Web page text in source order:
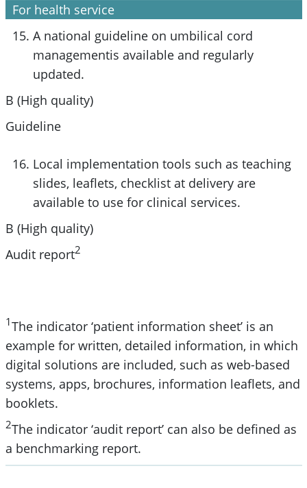
For health service
A national guideline on umbilical cord
managementis available and regularly
updated.
B (High quality)
Guideline
Local implementation tools such as teaching
slides, leaflets, checklist at delivery are
available to use for clinical services.
B (High quality)
Audit report2
1The indicator ‘patient information sheet’ is an
example for written, detailed information, in which
digital solutions are included, such as web-based
systems, apps, brochures, information leaflets, and
booklets.
2The indicator ‘audit report’ can also be defined as
a benchmarking report.